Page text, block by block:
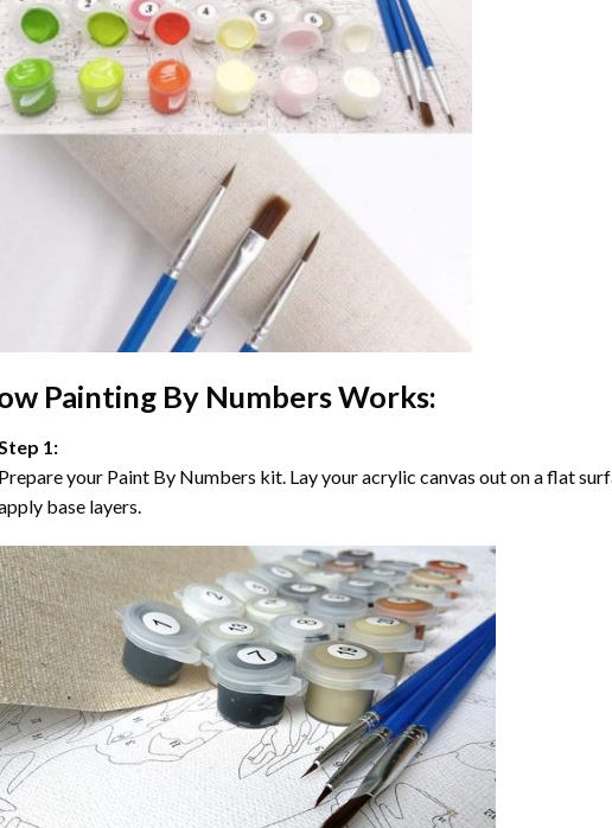
Painting By NumbersWorks:
1:
your Paint By Numbers kit. Lay your acrylic canvas out on a flat
base layers.